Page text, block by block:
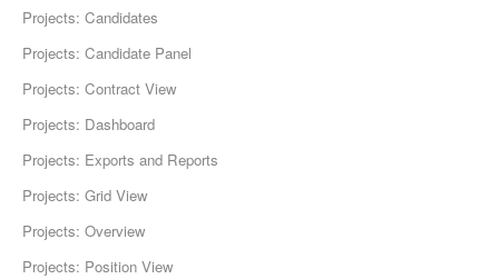
Projects: Candidates
Projects: Candidate Panel
Projects: Contract View
Projects: Dashboard
Projects: Exports and Reports
Projects: Grid View
Projects: Overview
Projects: Position View